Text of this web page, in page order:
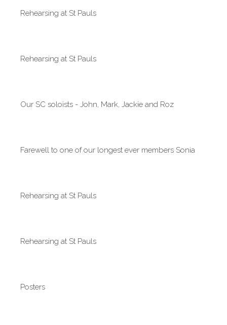
Rehearsing at St Pauls
Rehearsing at St Pauls
Our SC soloists - John, Mark, Jackie and Roz
Farewell to one of our longest ever members Sonia
Rehearsing at St Pauls
Rehearsing at St Pauls
Posters